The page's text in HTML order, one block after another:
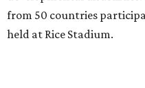
from 50 countries
held at Rice Stadium.